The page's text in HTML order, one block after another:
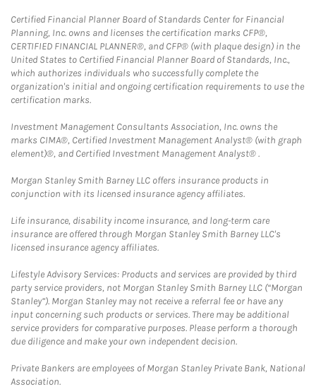
Certified Financial Planner Board of Standards Center for Financial
Planning, Inc. owns and licenses the certification marks CFP®,
CERTIFIED FINANCIAL PLANNER®, and CFP® (with plaque design) in the
United States to Certified Financial Planner Board of Standards, Inc.,
which authorizes individuals who successfully complete the
organization's initial and ongoing certification requirements to use the
certification marks.
Investment Management Consultants Association, Inc. owns the
marks CIMA®, Certified Investment Management Analyst® (with graph
element)®, and Certified Investment Management Analyst® .
Morgan Stanley Smith Barney LLC offers insurance products in
conjunction with its licensed insurance agency affiliates.
Life insurance, disability income insurance, and long-term care
insurance are offered through Morgan Stanley Smith Barney LLC's
licensed insurance agency affiliates.
Lifestyle Advisory Services: Products and services are provided by third
party service providers, not Morgan Stanley Smith Barney LLC (“Morgan
Stanley”). Morgan Stanley may not receive a referral fee or have any
input concerning such products or services. There may be additional
service providers for comparative purposes. Please perform a thorough
due diligence and make your own independent decision.
Private Bankers are employees of Morgan Stanley Private Bank, National
Association.